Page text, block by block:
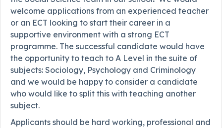
welcome applications from an experienced teacher
or an ECT looking to start their career in a
supportive environment with a strong ECT
programme. The successful candidate would have
the opportunity to teach to A Level in the suite of
subjects: Sociology, Psychology and Criminology
and we would be happy to consider a candidate
who would like to split this with teaching another
subject.
Applicants should be hard working, professional and